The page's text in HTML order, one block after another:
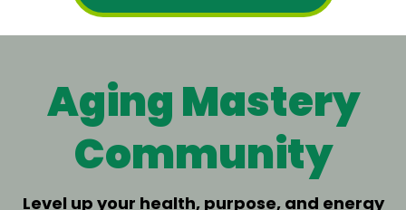
Aging Mastery
Community
Level up your health, purpose, and energy